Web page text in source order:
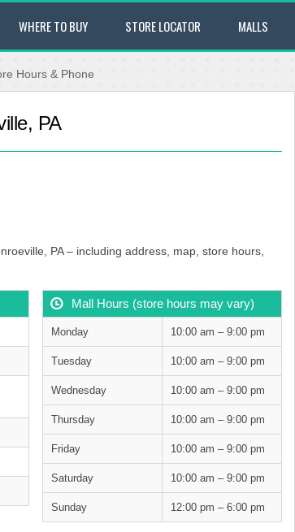
WHERE TO BUY STORE LOCATOR MALLS
Hours & Phone
PA
PA – including address, map, store hours,
Mall Hours (store hours may vary)
Monday 10:00 am – 9:00 pm
Tuesday 10:00 am – 9:00 pm
Wednesday 10:00 am – 9:00 pm
Thursday 10:00 am – 9:00 pm
Friday 10:00 am – 9:00 pm
Saturday 10:00 am – 9:00 pm
Sunday 12:00 pm – 6:00 pm